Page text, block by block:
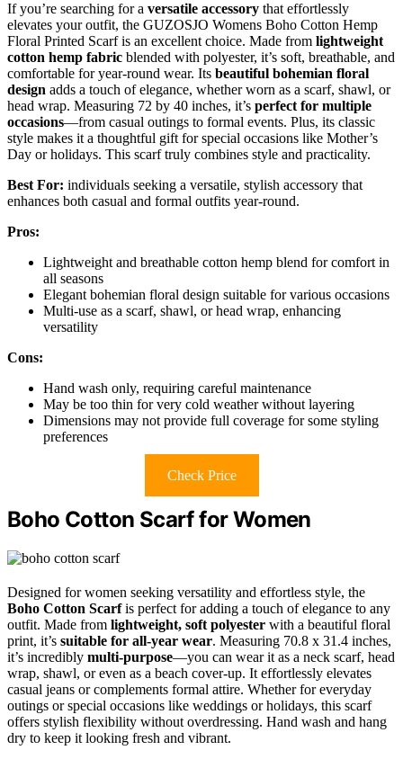
If you’re searching for a versatile accessory that effortlessly
elevates your outfit, the GUZOSJO Womens Boho Cotton Hemp
Floral Printed Scarf is an excellent choice. Made from lightweight
cotton hemp fabric blended with polyester, it’s soft, breathable, and
comfortable for year-round wear. Its beautiful bohemian floral
design adds a touch of elegance, whether worn as a scarf, shawl, or
head wrap. Measuring 72 by 40 inches, it’s perfect for multiple
occasions—from casual outings to formal events. Plus, its classic
style makes it a thoughtful gift for special occasions like Mother’s
Day or holidays. This scarf truly combines style and practicality.
Best For: individuals seeking a versatile, stylish accessory that
enhances both casual and formal outfits year-round.
Pros:
Lightweight and breathable cotton hemp blend for comfort in
all seasons
Elegant bohemian floral design suitable for various occasions
Multi-use as a scarf, shawl, or head wrap, enhancing
versatility
Cons:
Hand wash only, requiring careful maintenance
May be too thin for very cold weather without layering
Dimensions may not provide full coverage for some styling
preferences
Check Price
Boho Cotton Scarf for Women
Designed for women seeking versatility and effortless style, the
Boho Cotton Scarfis perfect for adding a touch of elegance to any
outfit. Made from lightweight, soft polyester with a beautiful floral
print, it’s suitable for all-year wear. Measuring 70.8 x 31.4 inches,
it’s incredibly multi-purpose—you can wear it as a neck scarf, head
wrap, shawl, or even as a beach cover-up. It effortlessly elevates
casual jeans or complements formal attire. Whether for everyday
outings or special occasions like weddings or holidays, this scarf
offers stylish flexibility without overdressing. Hand wash and hang
dry to keep it looking fresh and vibrant.